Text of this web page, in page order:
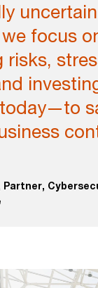
focus
risks,
Partner,